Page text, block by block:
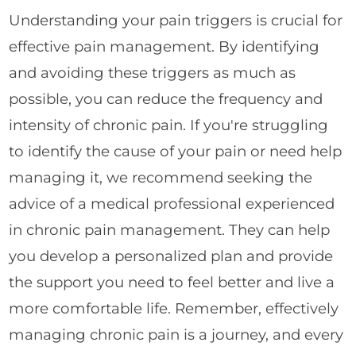
Understanding your pain triggers is crucial for
effective pain management. By identifying
and avoiding these triggers as much as
possible, you can reduce the frequency and
intensity of chronic pain. If you're struggling
to identify the cause of your pain or need help
managing it, we recommend seeking the
advice of a medical professional experienced
in chronic pain management. They can help
you develop a personalized plan and provide
the support you need to feel better and live a
more comfortable life. Remember, effectively
managing chronic pain is a journey, and every